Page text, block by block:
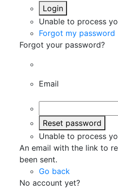
Login
Unable to process
Forgot my password
Forgot your password?
Email
Reset password
Unable to process
An email with the link to
been sent.
Go back
No account yet?